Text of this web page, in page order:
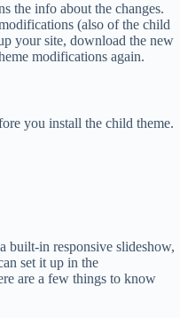
the info about the changes.
(also of the child
your site, download the new
modifications again.
you install the child theme.
built-in responsive slideshow,
set it up in the
are a few things to know